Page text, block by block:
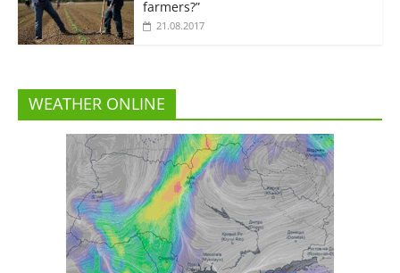
farmers?”
21.08.2017
WEATHER ONLINE